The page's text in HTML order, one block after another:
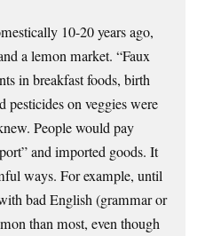
10-20 years ago,
a lemon market. “Faux
in breakfast foods, birth
pesticides on veggies were
People would pay
and imported goods. It
ways. For example, until
bad English (grammar or
than most, even though